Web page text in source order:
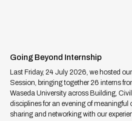
Going Beyond Internship
Last Friday, 24 July 2026, we hosted
Session, bringing together 26 interns
Waseda University across Building,
disciplines for an evening of meaningful
sharing and networking with our